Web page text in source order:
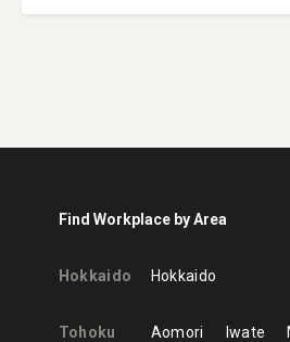
Find Workplace by Area
Hokkaido Hokkaido
Tohoku Aomori Iwate